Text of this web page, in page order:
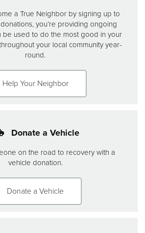
a True Neighbor by signing up to
you’re providing ongoing
be used to do the most good in your
your local community year-
round.
Help Your Neighbor
Donate a Vehicle
on the road to recovery with a
vehicle donation.
Donate a Vehicle